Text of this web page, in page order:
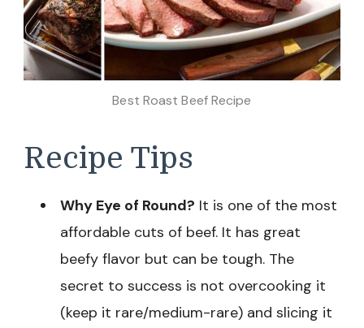
Best Roast Beef Recipe
Recipe Tips
Why Eye of Round? It is one of the most
affordable cuts of beef. It has great
beefy flavor but can be tough. The
secret to success is not overcooking it
(keep it rare/medium-rare) and slicing it